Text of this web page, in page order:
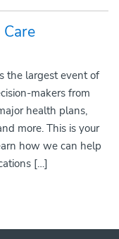
the largest event of
makers from
health plans,
more. This is your
how we can help
[…]